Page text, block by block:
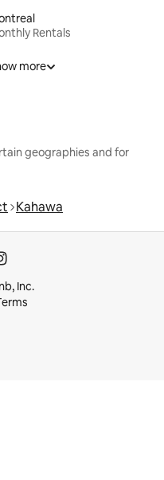
Rentals
more
geographies and for
Kahawa
Inc.